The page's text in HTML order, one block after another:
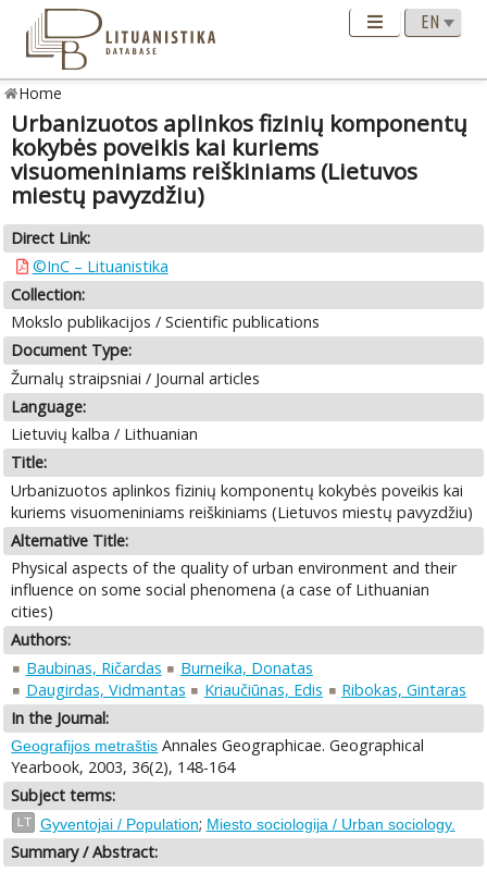
Home
Urbanizuotos aplinkos fizinių komponentų
kokybės poveikis kai kuriems
visuomeniniams reiškiniams (Lietuvos
miestų pavyzdžiu)
Direct Link:
©InC – Lituanistika
Collection:
Mokslo publikacijos / Scientific publications
Document Type:
Žurnalų straipsniai / Journal articles
Language:
Lietuvių kalba / Lithuanian
Title:
Urbanizuotos aplinkos fizinių komponentų kokybės poveikis kai
kuriems visuomeniniams reiškiniams (Lietuvos miestų pavyzdžiu)
Alternative Title:
Physical aspects of the quality of urban environment and their
influence on some social phenomena (a case of Lithuanian
cities)
Authors:
Baubinas, Ričardas
Burneika, Donatas
Daugirdas, Vidmantas
Kriaučiūnas, Edis
Ribokas, Gintaras
In the Journal:
Geografijos metraštis Annales Geographicae. Geographical
Yearbook, 2003, 36(2), 148-164
Subject terms:
LT Gyventojai / Population; Miesto sociologija / Urban sociology.
Summary / Abstract: